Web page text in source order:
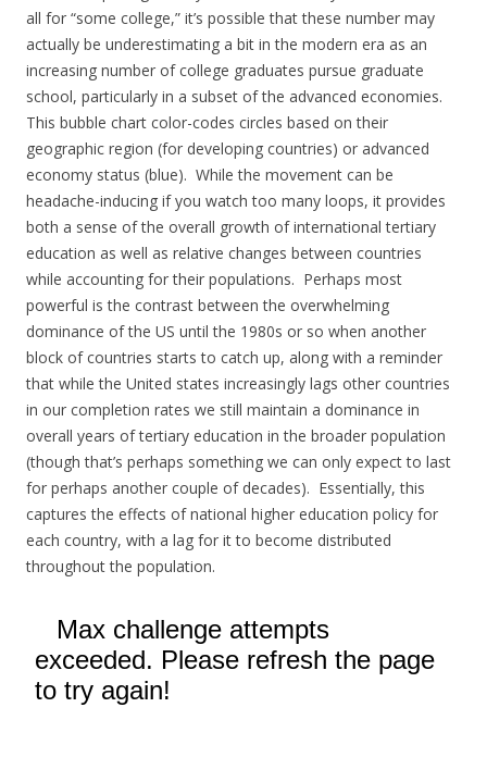
all for “some college,” it’s possible that these number may
actually be underestimating a bit in the modern era as an
increasing number of college graduates pursue graduate
school, particularly in a subset of the advanced economies.
This bubble chart color-codes circles based on their
geographic region (for developing countries) or advanced
economy status (blue). While the movement can be
headache-inducing if you watch too many loops, it provides
both a sense of the overall growth of international tertiary
education as well as relative changes between countries
while accounting for their populations. Perhaps most
powerful is the contrast between the overwhelming
dominance of the US until the 1980s or so when another
block of countries starts to catch up, along with a reminder
that while the United states increasingly lags other countries
in our completion rates we still maintain a dominance in
overall years of tertiary education in the broader population
(though that’s perhaps something we can only expect to last
for perhaps another couple of decades). Essentially, this
captures the effects of national higher education policy for
each country, with a lag for it to become distributed
throughout the population.